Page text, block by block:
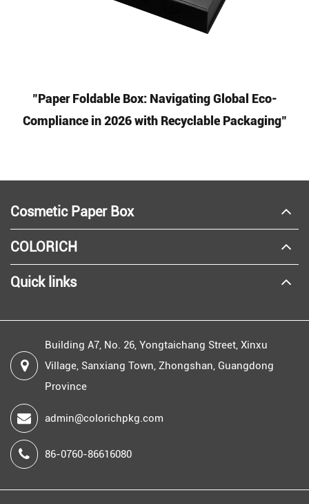
"Paper Foldable Box: Navigating Global Eco-
Compliance in 2026 with Recyclable Packaging"
Cosmetic Paper Box
COLORICH
Quick links
Building A7, No. 26, Yongtaichang Street, Xinxu
Village, Sanxiang Town, Zhongshan, Guangdong
Province
admin@colorichpkg.com
86-0760-86616080